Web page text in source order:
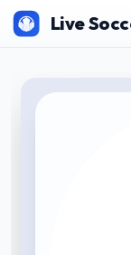
Live